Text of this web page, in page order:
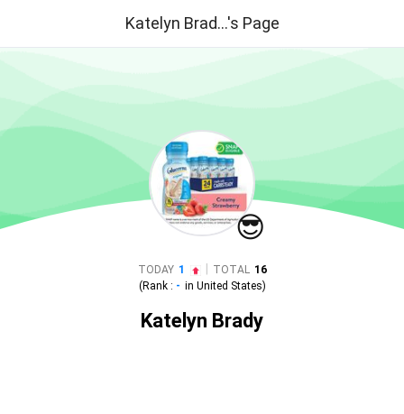
Katelyn Brad...'s Page
😎
TODAY 1 TOTAL 16
(Rank : - in United States)
Katelyn Brady